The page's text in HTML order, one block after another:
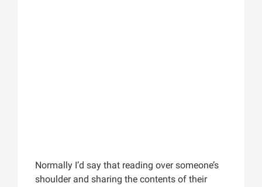
Normally I’d say that reading over someone’s
shoulder and sharing the contents of their